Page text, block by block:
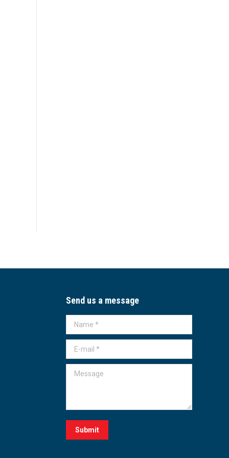
Send us a message
Name *
E-mail *
Message
Submit